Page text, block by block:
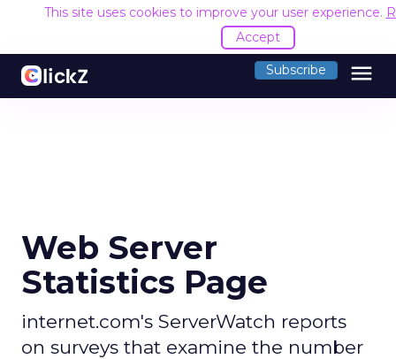
This site uses cookies to improve your user experience.
Accept
Subscribe menu
Web Server
Statistics Page
internet.com's ServerWatch reports
on surveys that examine the number